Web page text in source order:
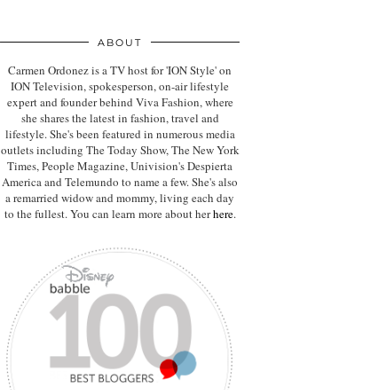
ABOUT
Carmen Ordonez is a TV host for 'ION Style' on
ION Television, spokesperson, on-air lifestyle
expertand founder behind Viva Fashion, where
she shares the latest in fashion, travel and
lifestyle. She's been featured in numerous media
outlets including The Today Show, The New York
Times, People Magazine, Univision's Despierta
America and Telemundo to name a few. She's also
a remarried widow and mommy, living each day
to the fullest. You can learn more about herhere.